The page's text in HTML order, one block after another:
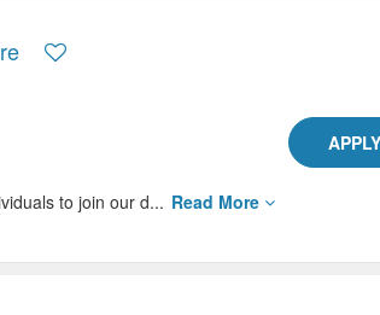
to join our d... Read More